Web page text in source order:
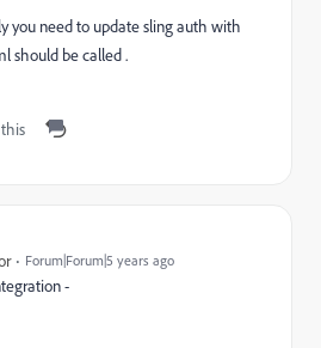
you need to update sling auth with
should be called .
Forum|Forum|5 years ago
-